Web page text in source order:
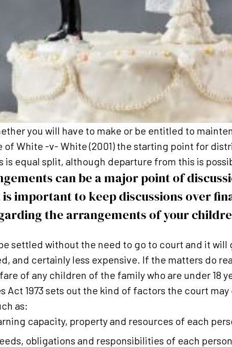
you will have to make or be entitled to
of White -v- White (2001) the starting point for
is equal split, although departure from this is
can be a major point of
important to keep discussions over
the arrangements of your
settled without the need to go to court and it
and certainly less expensive. If the matters do
of any children of the family who are under 18
Act 1973 sets out the kind of factors the court
as:
capacity, property and resources of each
obligations and responsibilities of each person